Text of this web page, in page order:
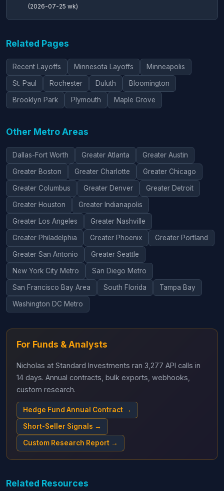
(2026-07-25 wk)
Related Pages
Recent Layoffs Minnesota Layoffs Minneapolis
St. Paul Rochester Duluth Bloomington
Brooklyn Park Plymouth Maple Grove
Other Metro Areas
Dallas-Fort Worth Greater Atlanta Greater Austin
Greater Boston Greater Charlotte Greater Chicago
Greater Columbus Greater Denver Greater Detroit
Greater Houston Greater Indianapolis
Greater Los Angeles Greater Nashville
Greater Philadelphia Greater Phoenix Greater Portland
Greater San Antonio Greater Seattle
New York City Metro San Diego Metro
San Francisco Bay Area South Florida Tampa Bay
Washington DC Metro
For Funds & Analysts
Nicholas at Standard Investments ran 3,277 API calls in
14 days. Annual contracts, bulk exports, webhooks,
custom research.
Hedge Fund Annual Contract →
Short-Seller Signals →
Custom Research Report →
Related Resources